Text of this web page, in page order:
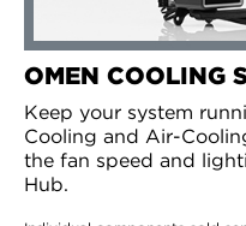
OMEN COOLING
Keep your system
Cooling and Air-
the fan speed and
Hub.